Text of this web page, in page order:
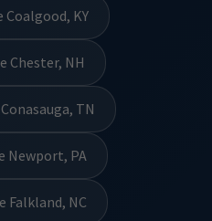
Coalgood, KY
Chester, NH
TN
Newport, PA
Falkland, NC